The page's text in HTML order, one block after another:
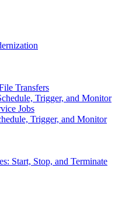
Transfers
Trigger, and Monitor
Jobs
Trigger, and Monitor
Start, Stop, and Terminate